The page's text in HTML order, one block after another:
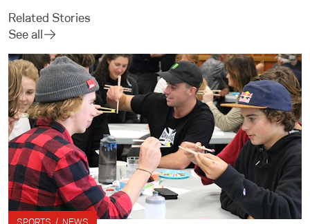
Related Stories
See all